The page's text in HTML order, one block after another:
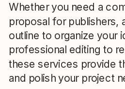
Whether you need a
proposal for publishers,
outline to organize your
professional editing to
these services provide
and polish your project